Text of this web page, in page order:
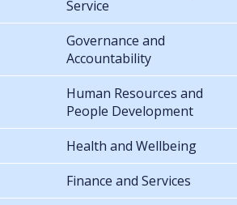
Service
Governance and
Accountability
Human Resources and
People Development
Health and Wellbeing
Finance and Services